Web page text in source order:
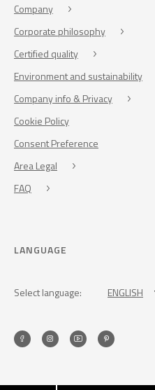
Company
Corporate philosophy
Certified quality
Environment and sustainability
Company info & Privacy
Cookie Policy
Consent Preference
Area Legal
FAQ
LANGUAGE
Select language: ENGLISH